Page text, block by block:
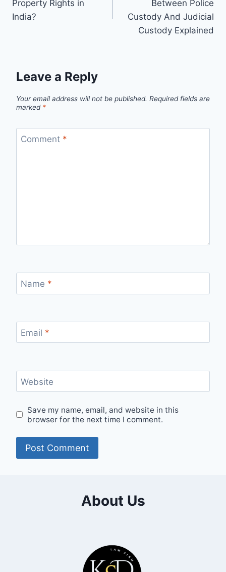
Property Rights in
India?
Between Police
Custody And Judicial
Custody Explained
Leave a Reply
Your email address will not be published. Required fields are
marked *
Comment *
Name *
Email *
Website
Save my name, email, and website in this
browser for the next time I comment.
About Us